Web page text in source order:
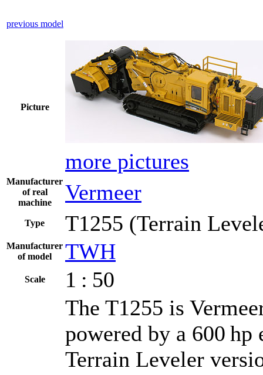
previous model
Picture
more pictures
Manufacturer
of real
machine
Vermeer
Type T1255 (Terrain
Manufacturer
of model
TWH
Scale 1 : 50
The T1255 is
powered by a 600 hp
Terrain Leveler